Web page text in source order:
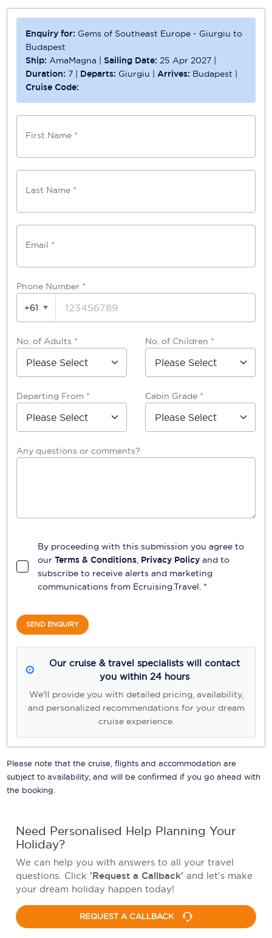
Enquiry for: Gems of Southeast Europe - Giurgiu to
Budapest
Ship:AmaMagna | Sailing Date: 25 Apr 2027 |
Duration: 7 | Departs: Giurgiu |Arrives: Budapest |
Cruise Code:
First Name *
Last Name *
Email *
Phone Number *
+61
No. of Adults * No. of Children *
Departing From * Cabin Grade *
Any questions or comments?
By proceeding with this submission you agree to
our Terms & Conditions, Privacy Policy and to
subscribe to receive alerts and marketing
communications from Ecruising.Travel. *
SEND ENQUIRY
Our cruise & travel specialists will contact
you within 24 hours
We'll provide you with detailed pricing, availability,
and personalized recommendations for your dream
cruise experience.
Please note that the cruise, flights and accommodation are
subject to availability, and will be confirmed if you go ahead with
the booking.
Need Personalised Help Planning Your
Holiday?
We can help you with answers to all your travel
questions. Click 'Request a Callback' and let's make
your dream holiday happen today!
REQUEST A CALLBACK